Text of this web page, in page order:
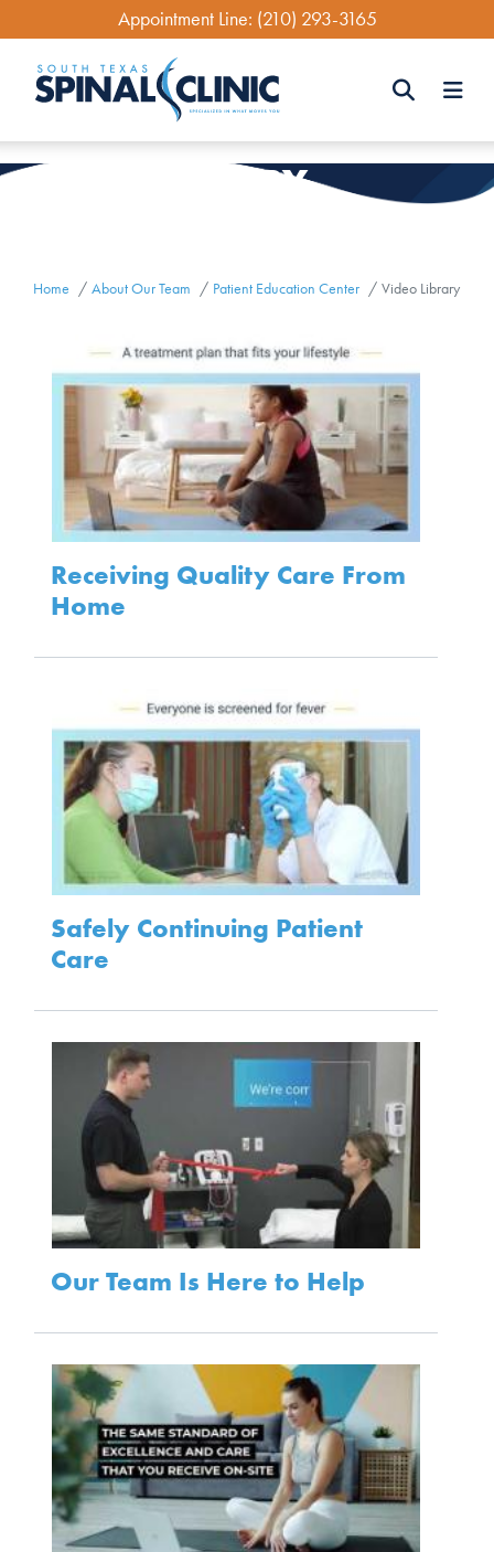
Skip
main
content
Appointment Line: (210) 293-3165
Search LIBRARY
Home About Our Team Patient Education Center Video Library
Receiving Quality Care From
Home
Safely Continuing Patient
Care
Our Team Is Here to Help